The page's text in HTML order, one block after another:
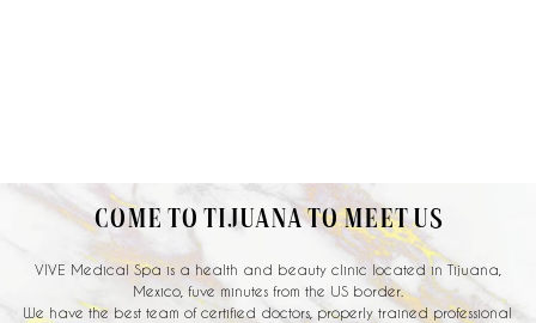
COME TO TIJUANA TO MEET US
VIVE Medical Spa is a health and beauty clinic located in Tijuana,
Mexico, fuve minutes from the US border.
We have the best team of certified doctors, properly trained professional